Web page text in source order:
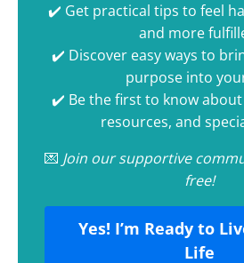
✔️ Get practical tips to feel
and more
✔️ Discover easy ways to
purpose into
✔️ Be the first to know
resources, and
💌 Join our supportive
free!
Yes! I’m Ready to
Life